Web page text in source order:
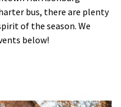
bus, there are plenty
of the season. We
below!